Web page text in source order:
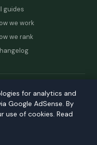
guides
we work
we rank
NDIA or Australian
for analytics and
Google AdSense. By
use of cookies. Read